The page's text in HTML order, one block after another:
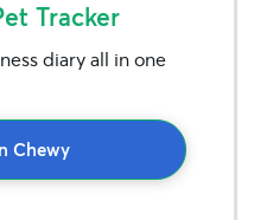
Tracker
diary all in one
Chewy